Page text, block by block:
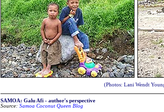
(Photos: Lani Wendt
SAMOA: Galu Afi - author's perspective
Source: Samoa Coconut Queen Blog